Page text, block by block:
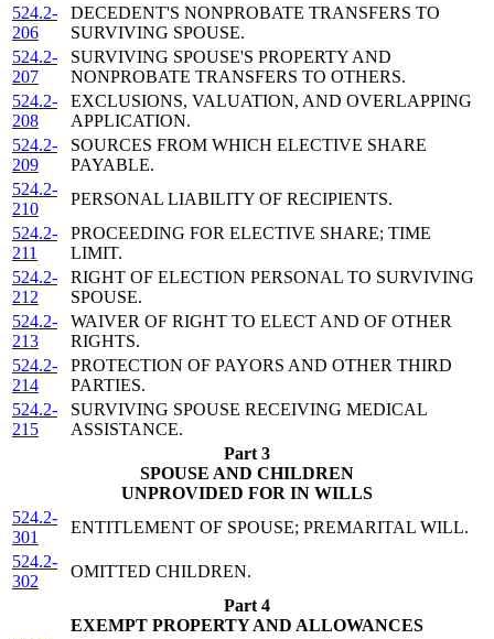
524.2-
206
DECEDENT'S NONPROBATE TRANSFERS TO
SURVIVING SPOUSE.
524.2-
207
SURVIVING SPOUSE'S PROPERTY AND
NONPROBATE TRANSFERS TO OTHERS.
524.2-
208
EXCLUSIONS, VALUATION, AND OVERLAPPING
APPLICATION.
524.2-
209
SOURCES FROM WHICH ELECTIVE SHARE
PAYABLE.
524.2-
210
PERSONAL LIABILITY OF RECIPIENTS.
524.2-
211
PROCEEDING FOR ELECTIVE SHARE; TIME
LIMIT.
524.2-
212
RIGHT OF ELECTION PERSONAL TO SURVIVING
SPOUSE.
524.2-
213
WAIVER OF RIGHT TO ELECT AND OF OTHER
RIGHTS.
524.2-
214
PROTECTION OF PAYORS AND OTHER THIRD
PARTIES.
524.2-
215
SURVIVING SPOUSE RECEIVING MEDICAL
ASSISTANCE.
Part 3
SPOUSE AND CHILDREN
UNPROVIDED FOR IN WILLS
524.2-
301
ENTITLEMENT OF SPOUSE; PREMARITAL WILL.
524.2-
302
OMITTED CHILDREN.
Part 4
EXEMPT PROPERTY AND ALLOWANCES